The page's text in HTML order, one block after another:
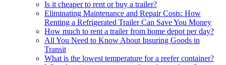
Is it cheaper to rent or buy a trailer?
Eliminating Maintenance and Repair Costs: How
Renting a Refrigerated Trailer Can Save You Money
How much to rent a trailer from home depot per day?
All You Need to Know About Insuring Goods in
Transit
What is the lowest temperature for a reefer container?